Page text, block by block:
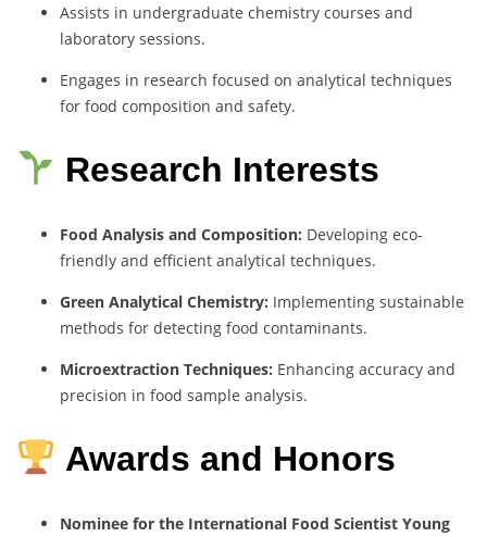
Assists in undergraduate chemistry courses and
laboratory sessions.
Engages in research focused on analytical techniques
for food composition and safety.
Research Interests
Food Analysis and Composition: Developing eco-
friendly and efficient analytical techniques.
Green Analytical Chemistry: Implementing sustainable
methods for detecting food contaminants.
Microextraction Techniques: Enhancing accuracy and
precision in food sample analysis.
Awards and Honors
Nominee for the International Food Scientist Young